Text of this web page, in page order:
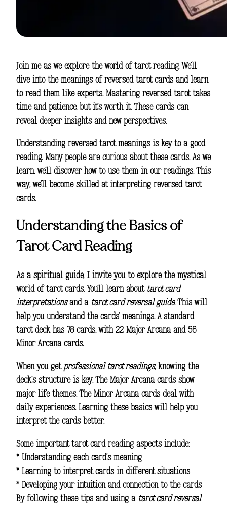
Join me as we explore the world of tarot reading. We’ll
dive into the meanings of reversed tarot cards and learn
to read them like experts. Mastering reversed tarot takes
time and patience, but it’s worth it. These cards can
reveal deeper insights and new perspectives.
Understanding reversed tarot meanings is key to a good
reading. Many people are curious about these cards. As we
learn, we’ll discover how to use them in our readings. This
way, we’ll become skilled atinterpreting reversed tarot
cards.
Understanding the Basics of
Tarot Card Reading
As a spiritual guide, I invite you to explore the mystical
world of tarot cards. You’ll learn about tarot card
interpretationsand a tarot card reversal guide. This will
help you understand the cards’ meanings. A standard
tarot deck has 78 cards, with 22 Major Arcana and 56
Minor Arcana cards.
When you get professional tarot readings, knowing the
deck’s structure is key. The Major Arcana cards show
major life themes. The Minor Arcana cards deal with
daily experiences. Learning these basics will help you
interpret the cards better.
Some important tarot card reading aspects include:
* Understanding each card’s meaning
* Learning to interpret cards in different situations
* Developing your intuition and connection to the cards
By following these tips and using a tarot card reversal